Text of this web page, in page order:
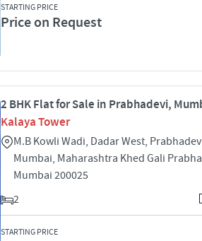
STARTING PRICE
Price on Request
2 BHK Flat for Sale in Prabhadevi,
Kalaya Tower
M.B Kowli Wadi, Dadar West,
Mumbai, Maharashtra Khed Gali
Mumbai 200025
2
STARTING PRICE